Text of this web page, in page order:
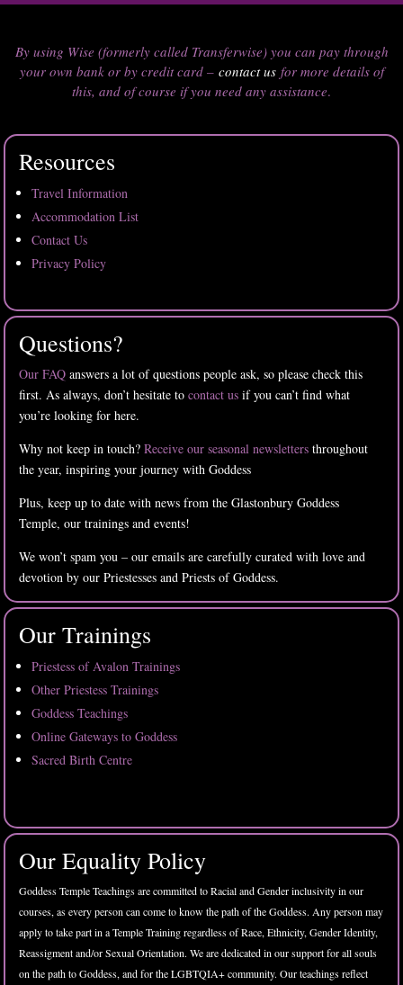
By using Wise (formerly called Transferwise) you can pay through
your own bank or by credit card – contact us for more details of
this, and of course if you need any assistance.
Resources
Travel Information
Accommodation List
Contact Us
Privacy Policy
Questions?
Our FAQ answers a lot of questions people ask, so please check this
first. As always, don’t hesitate tocontact us if you can’t find what
you’re looking for here.
Why not keep in touch?Receive our seasonal newsletters throughout
the year, inspiring your journey with Goddess
Plus, keep up to date with news from the Glastonbury Goddess
Temple, our trainings and events!
We won’t spam you – our emails are carefully curated with love and
devotion by our Priestesses and Priests of Goddess.
Our Trainings
Priestess of Avalon Trainings
Other Priestess Trainings
Goddess Teachings
Online Gateways to Goddess
Sacred Birth Centre
Our Equality Policy
Goddess Temple Teachings are committed to Racial and Gender inclusivity in our
courses, as every person can come to know the path of the Goddess. Any person may
apply to take part in a Temple Training regardless of Race, Ethnicity, Gender Identity,
Reassigment and/or Sexual Orientation. We are dedicated in our support for all souls
on the path to Goddess, and for the LGBTQIA+ community. Our teachings reflect